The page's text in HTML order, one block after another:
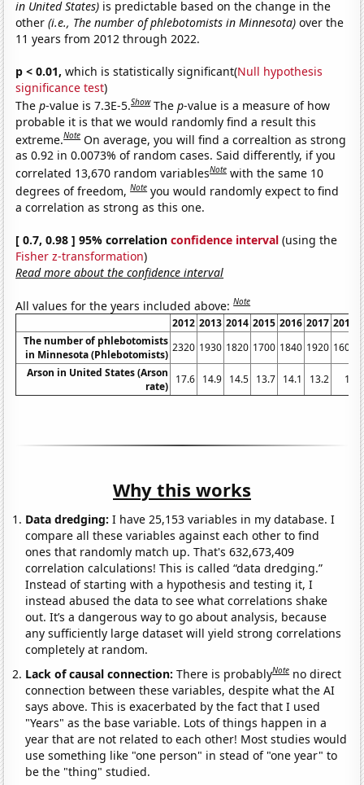
in United States) is predictable based on the change in the
other(i.e., The number of phlebotomists in Minnesota) over the
11 years from 2012 through 2022.
p < 0.01, which is statistically significant(Null hypothesis
significance test)
Thep-value is 7.3E-5.Show Thep-value is a measure of how
probable it is that we would randomly find a result this
extreme.Note On average, you will find a correaltion as strong
as 0.92 in 0.0073% of random cases. Said differently, if you
correlated 13,670 random variablesNote with the same 10
degrees of freedom,Note you would randomly expect to find
a correlation as strong as this one.
[ 0.7, 0.98 ] 95% correlationconfidence interval (using the
Fisher z-transformation)
Read more about the confidence interval
All values for the years included above:Note
2012 2013 2014 2015 2016 2017 2018
The number of phlebotomists
in Minnesota (Phlebotomists)
2320 1930 1820 1700 1840 1920 1600
Arson in United States (Arson
rate)
17.6 14.9 14.5 13.7 14.1 13.2 12
Why this works
Data dredging: I have 25,153 variables in my database. I
compare all these variables against each other to find
ones that randomly match up. That's 632,673,409
correlation calculations! This is called “data dredging.”
Instead of starting with a hypothesis and testing it, I
instead abused the data to see what correlations shake
out. It’s a dangerous way to go about analysis, because
any sufficiently large dataset will yield strong correlations
completely at random.
Lack of causal connection:There is probablyNote no direct
connection between these variables, despite what the AI
says above. This is exacerbated by the fact that I used
"Years" as the base variable. Lots of things happen in a
year that are not related to each other! Most studies would
use something like "one person" in stead of "one year" to
be the "thing" studied.